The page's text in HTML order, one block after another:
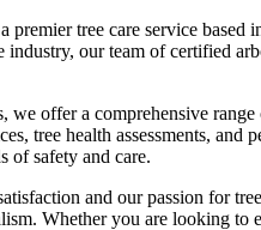
premier tree care service
our team of certified
we offer a comprehensive
tree health assessments,
of safety and care.
and our passion for
Whether you are looking to